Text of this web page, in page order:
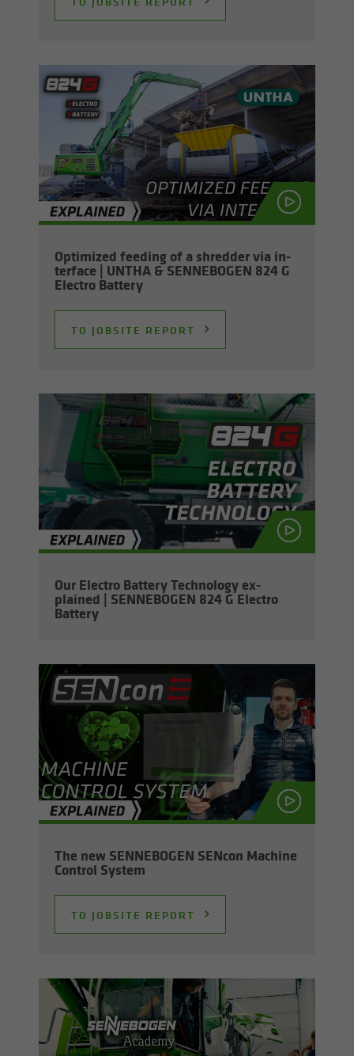
Op­ti­mized feed­ing of a shred­der via in­
ter­face | UNTHA & SENNEBOGEN 824 G
Elec­tro Bat­tery
TO JOB­SITE RE­PORT
Our Elec­tro Bat­tery Tech­nol­ogy ex­
plained | SENNEBOGEN 824 G Elec­tro
Bat­tery
The new SENNEBOGEN SEN­con Ma­chine
Con­trol Sys­tem
TO JOB­SITE RE­PORT